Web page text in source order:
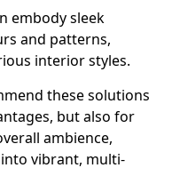
embody sleek
and patterns,
interior styles.
these solutions
but also for
ambience,
vibrant, multi-